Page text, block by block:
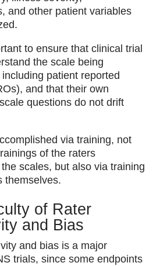
and other patient variables
to ensure that clinical trial
the scale being
patient reported
and that their own
questions do not drift
via training, not
of the raters
scales, but also via training
themselves.
of Rater
and Bias
and bias is a major
trials, since some endpoints